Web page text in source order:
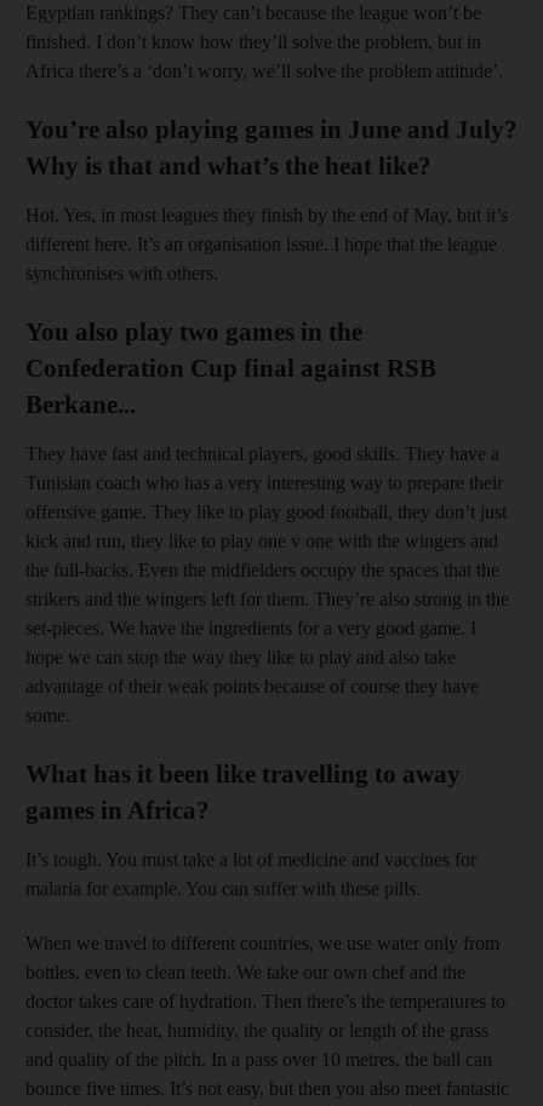
Egyptian rankings? They can’t because the league won’t be
finished. I don’t know how they’ll solve the problem, but in
Africa there’s a ‘don’t worry, we’ll solve the problem attitude’.
You’re also playing games in June and July?
Why is that and what’s the heat like?
Hot. Yes, in most leagues they finish by the end of May, but it’s
different here. It’s an organisation issue. I hope that the league
synchronises with others.
You also play two games in the
Confederation Cup final against RSB
Berkane...
They have fast and technical players, good skills. They have a
Tunisian coach who has a very interesting way to prepare their
offensive game. They like to play good football, they don’t just
kick and run, they like to play one v one with the wingers and
the full-backs. Even the midfielders occupy the spaces that the
strikers and the wingers left for them. They’re also strong in the
set-pieces. We have the ingredients for a very good game. I
hope we can stop the way they like to play and also take
advantage of their weak points because of course they have
some.
What has it been like travelling to away
games in Africa?
It’s tough. You must take a lot of medicine and vaccines for
malaria for example. You can suffer with these pills.
When we travel to different countries, we use water only from
bottles, even to clean teeth. We take our own chef and the
doctor takes care of hydration. Then there’s the temperatures to
consider, the heat, humidity, the quality or length of the grass
and quality of the pitch. In a pass over 10 metres, the ball can
bounce five times. It’s not easy, but then you also meet fantastic